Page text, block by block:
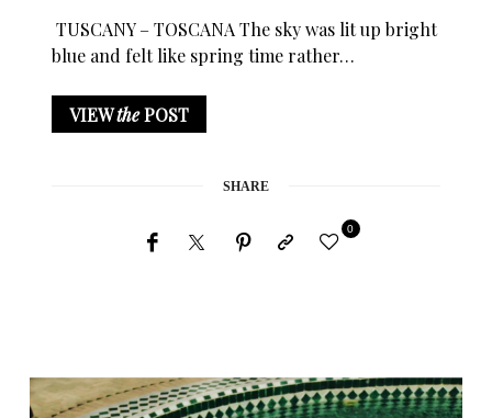
TUSCANY – TOSCANA The sky was lit up bright
blue and felt like spring time rather…
VIEWthePOST
SHARE
0